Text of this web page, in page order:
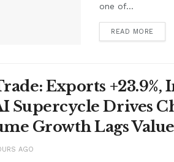
one of...
READ MORE
Exports +23.9%,
Supercycle Drives
Growth Lags
AGO